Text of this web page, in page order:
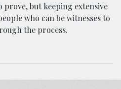
but keeping extensive
who can be witnesses to
the process.